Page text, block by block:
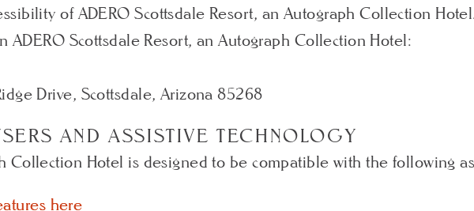
of ADERO Scottsdale Resort, an Autograph Collection
Scottsdale Resort, an Autograph Collection Hotel:
Drive, Scottsdale, Arizona 85268
AND ASSISTIVE TECHNOLOGY
Collection Hotel is designed to be compatible with the following
here